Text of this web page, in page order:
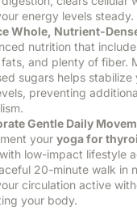
energy levels steady.
Whole, Nutrient-
nutrition that
and plenty of fiber.
sugars helps stabilize
preventing
Gentle Daily
your yoga for
low-impact lifestyle
20-minute walk in
circulation active
your body.